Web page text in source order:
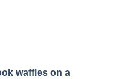
waffles on a